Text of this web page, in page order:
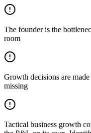
The founder is the
room
Growth decisions are
missing
Tactical business growth